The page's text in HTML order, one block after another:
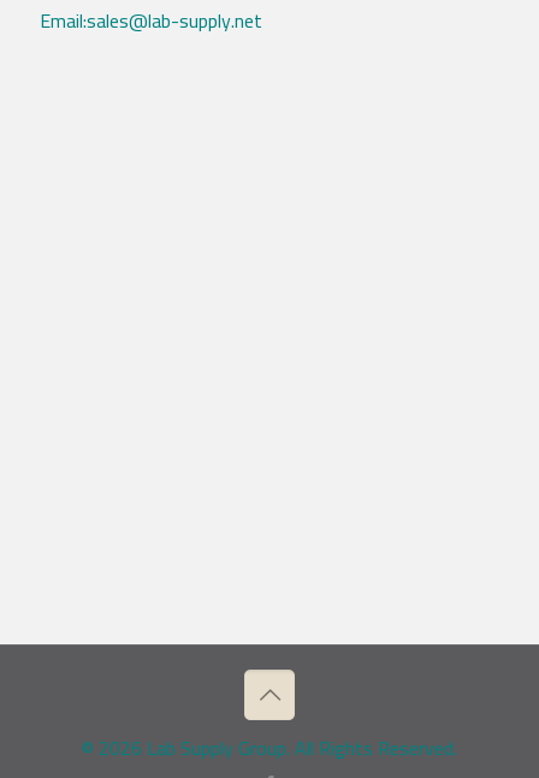
Email:sales@lab-supply.net
© 2026 Lab Supply Group. All Rights Reserved.